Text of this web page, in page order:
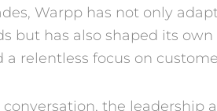
Warpp has not only
but has also shaped its
a relentless focus on
conversation, the leadership